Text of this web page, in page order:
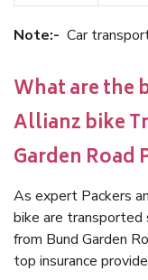
Note:- Car
What are the
Allianz bike
Garden Road
As expert Packers
bike are transported
from Bund Garden
top insurance